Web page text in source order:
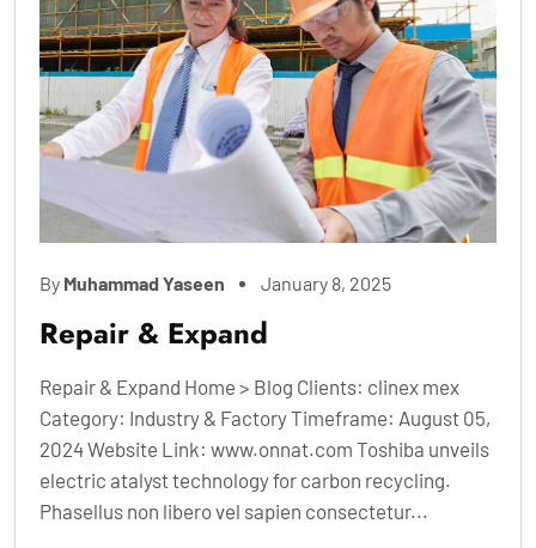
By Muhammad Yaseen January 8, 2025
Repair & Expand
Repair & Expand Home > Blog Clients: clinex mex
Category: Industry & Factory Timeframe: August 05,
2024 Website Link: www.onnat.com Toshiba unveils
electric atalyst technology for carbon recycling.
Phasellus non libero vel sapien consectetur...